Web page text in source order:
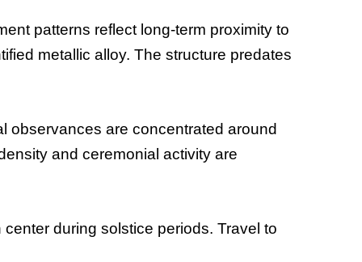
patterns reflect long-term proximity to
metallic alloy. The structure predates
observances are concentrated around
and ceremonial activity are
during solstice periods. Travel to